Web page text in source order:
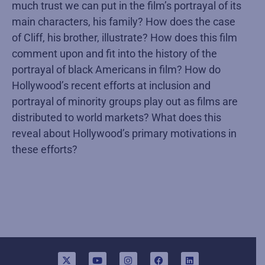
much trust we can put in the film’s portrayal of its
main characters, his family? How does the case
of Cliff, his brother, illustrate? How does this film
comment upon and fit into the history of the
portrayal of black Americans in film? How do
Hollywood’s recent efforts at inclusion and
portrayal of minority groups play out as films are
distributed to world markets? What does this
reveal about Hollywood’s primary motivations in
these efforts?